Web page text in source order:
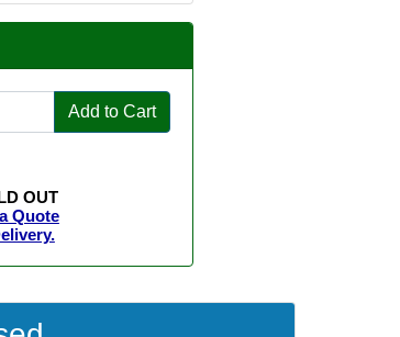
Add to Cart
OUT
Quote